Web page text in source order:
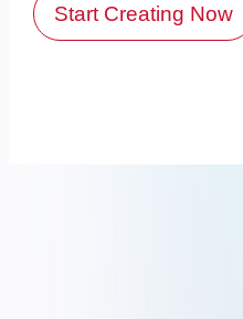
Start Creating Now